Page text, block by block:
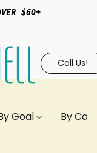
$60+
Call Us!
Goal By